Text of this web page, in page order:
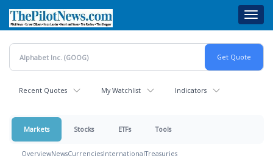
main
content
Recent Quotes My Watchlist Indicators
Markets Stocks ETFs Tools
OverviewNewsCurrenciesInternationalTreasuries